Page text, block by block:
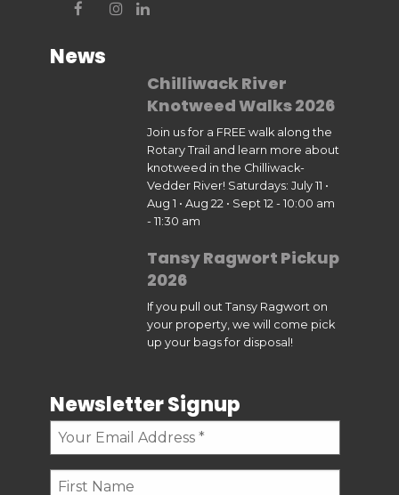
News
Chilliwack River
Knotweed Walks 2026
Join us for a FREE walk along the
Rotary Trail and learn more about
knotweed in the Chilliwack-
Vedder River! Saturdays: July 11 •
Aug 1 • Aug 22 • Sept 12 - 10:00 am
- 11:30 am
Tansy Ragwort Pickup
2026
If you pull out Tansy Ragwort on
your property, we will come pick
up your bags for disposal!
Newsletter Signup